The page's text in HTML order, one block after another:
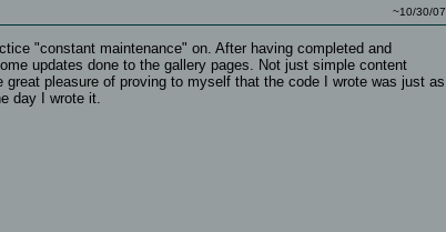
~10/30/07
"constant maintenance" on. After having completed and
updates done to the gallery pages. Not just simple content
pleasure of proving to myself that the code I wrote was just as
day I wrote it.